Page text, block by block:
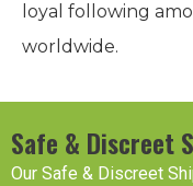
loyal following
worldwide.
Safe & Discreet
Our Safe & Discreet